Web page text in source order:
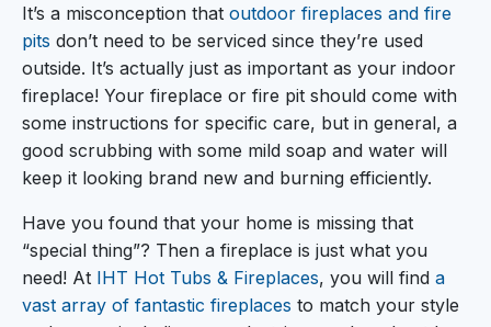
It’s a misconception that outdoor fireplaces and fire
pits don’t need to be serviced since they’re used
outside. It’s actually just as important as your indoor
fireplace! Your fireplace or fire pit should come with
some instructions for specific care, but in general, a
good scrubbing with some mild soap and water will
keep it looking brand new and burning efficiently.
Have you found that your home is missing that
“special thing”? Then a fireplace is just what you
need! At IHT Hot Tubs & Fireplaces, you will find a
vast array of fantastic fireplaces to match your style